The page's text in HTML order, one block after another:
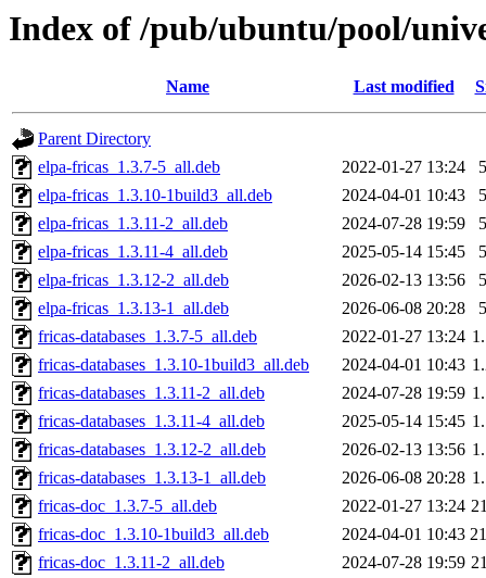
Index of /pub/ubuntu/pool/
Name Last modified
Parent Directory
elpa-fricas_1.3.7-5_all.deb
2022-01-27 13:24
elpa-fricas_1.3.10-1build3_all.deb
2024-04-01 10:43
elpa-fricas_1.3.11-2_all.deb
2024-07-28 19:59
elpa-fricas_1.3.11-4_all.deb
2025-05-14 15:45
elpa-fricas_1.3.12-2_all.deb
2026-02-13 13:56
elpa-fricas_1.3.13-1_all.deb
2026-06-08 20:28
fricas-databases_1.3.7-5_all.deb
2022-01-27 13:24
fricas-databases_1.3.10-1build3_all.deb
2024-04-01 10:43
fricas-databases_1.3.11-2_all.deb
2024-07-28 19:59
fricas-databases_1.3.11-4_all.deb
2025-05-14 15:45
fricas-databases_1.3.12-2_all.deb
2026-02-13 13:56
fricas-databases_1.3.13-1_all.deb
2026-06-08 20:28
fricas-doc_1.3.7-5_all.deb
2022-01-27 13:24
fricas-doc_1.3.10-1build3_all.deb
2024-04-01 10:43
fricas-doc_1.3.11-2_all.deb
2024-07-28 19:59